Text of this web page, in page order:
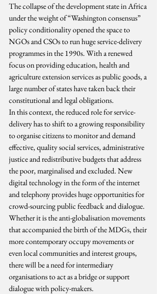
The collapse of the development state in Africa
under the weight of “Washington consensus”
policy conditionality opened the space to
NGOs and CSOs to run huge service-delivery
programmes in the 1990s. With a renewed
focus on providing education, health and
agriculture extension services as public goods, a
large number of states have taken back their
constitutional and legal obligations.
In this context, the reduced role for service-
delivery has to shift to a growing responsibility
to organise citizens to monitor and demand
effective, quality social services, administrative
justice and redistributive budgets that address
the poor, marginalised and excluded. New
digital technology in the form of the internet
and telephony provides huge opportunities for
crowd-sourcing public feedback and dialogue.
Whether it is the anti-globalisation movements
that accompanied the birth of the MDGs, their
more contemporary occupy movements or
even local communities and interest groups,
there will be a need for intermediary
organisations to act as a bridge or support
dialogue with policy-makers.